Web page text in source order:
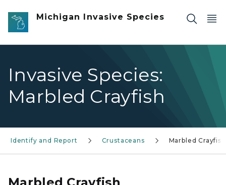
Skip to main content
Michigan Invasive Species
Invasive Species:
Marbled Crayfish
Identify and Report Crustaceans Marbled Crayfish